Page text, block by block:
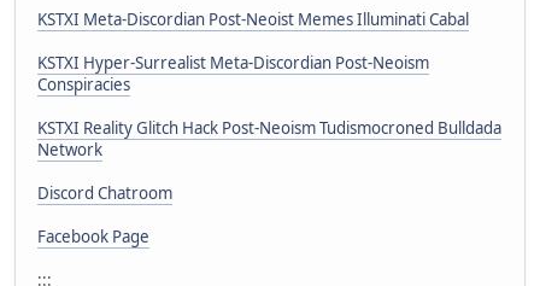
KSTXI Meta-Discordian Post-Neoist Memes Illuminati Cabal
KSTXI Hyper-Surrealist Meta-Discordian Post-Neoism
Conspiracies
KSTXI Reality Glitch Hack Post-Neoism Tudismocroned Bulldada
Network
Discord Chatroom
Facebook Page
:::